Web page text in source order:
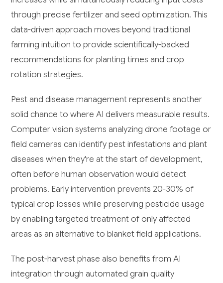
through precise fertilizer and seed optimization. This
data-driven approach moves beyond traditional
farming intuition to provide scientifically-backed
recommendations for planting times and crop
rotation strategies.
Pest and disease management represents another
solid chance to where AI delivers measurable results.
Computer vision systems analyzing drone footage or
field cameras can identify pest infestations and plant
diseases when they're at the start of development,
often before human observation would detect
problems. Early intervention prevents 20-30% of
typical crop losses while preserving pesticide usage
by enabling targeted treatment of only affected
areas as an alternative to blanket field applications.
The post-harvest phase also benefits from AI
integration through automated grain quality